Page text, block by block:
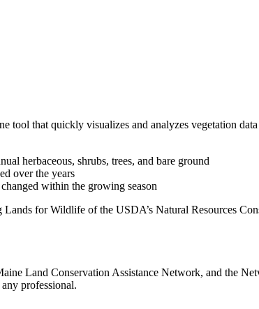
that quickly visualizes and analyzes vegetation
herbaceous, shrubs, trees, and bare ground
over the years
within the growing season
for Wildlife of the USDA’s Natural Resources
Land Conservation Assistance Network, and the
professional.